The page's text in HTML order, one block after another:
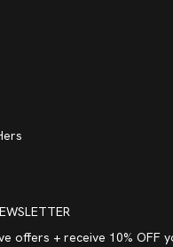
offers + receive 10% OFF